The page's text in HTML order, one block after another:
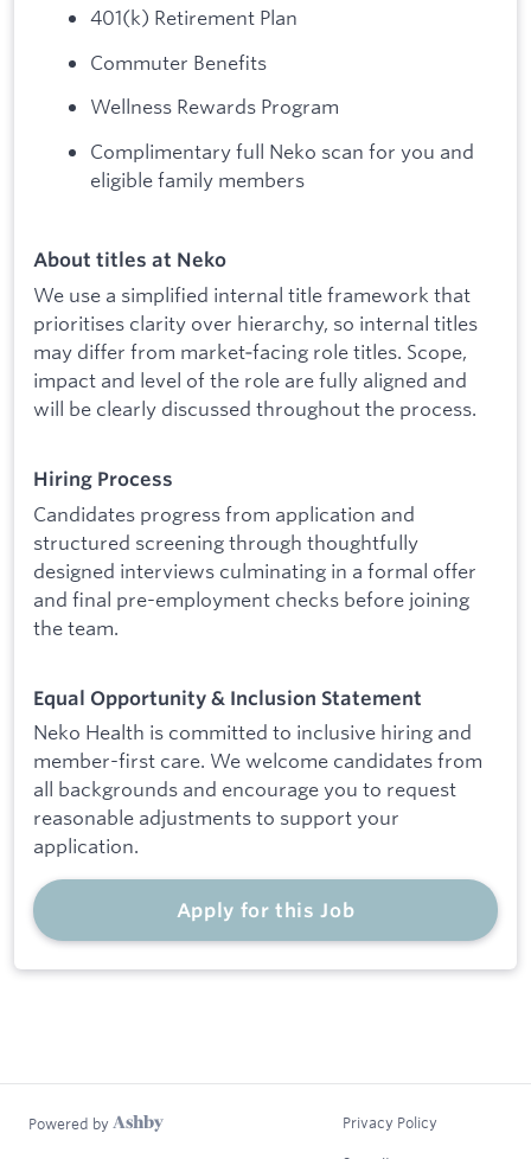
401(k) Retirement Plan
Commuter Benefits
Wellness Rewards Program
Complimentary full Neko scan for you and
eligible family members
About titles at Neko
We use a simplified internal title framework that
prioritises clarity over hierarchy, so internal titles
may differ from market‑facing role titles. Scope,
impact and level of the role are fully aligned and
will be clearly discussed throughout the process.
Hiring Process
Candidates progress from application and
structured screening through thoughtfully
designed interviews culminating in a formal offer
and final pre-employment checks before joining
the team.
Equal Opportunity & Inclusion Statement
Neko Health is committed to inclusive hiring and
member-first care. We welcome candidates from
all backgrounds and encourage you to request
reasonable adjustments to support your
application.
Apply for this Job
Powered by Privacy Policy